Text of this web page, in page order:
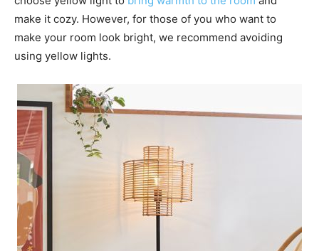
make it cozy. However, for those of you who want to
make your room look bright, we recommend avoiding
using yellow lights.